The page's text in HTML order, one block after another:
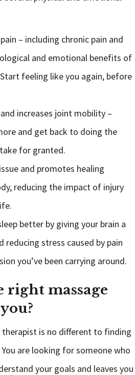
– including chronic pain and
and emotional benefits of
feeling like you again, before
increases joint mobility –
and get back to doing the
for granted.
and promotes healing
reducing the impact of injury
better by giving your brain a
reducing stress caused by pain
you’ve been carrying around.
right massage
therapist is no different to finding
are looking for someone who
your goals and leaves you